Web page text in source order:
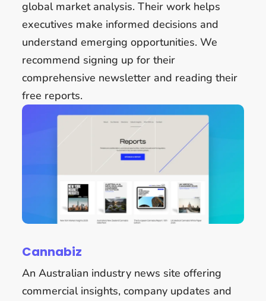
global market analysis. Their work helps
executives make informed decisions and
understand emerging opportunities. We
recommend signing up for their
comprehensive newsletter and reading their
free reports.
Cannabiz
An Australian industry news site offering
commercial insights, company updates and